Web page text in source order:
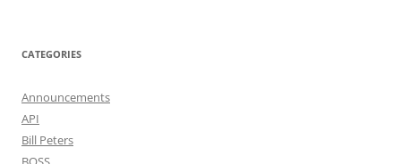
CATEGORIES
Announcements
API
Bill Peters